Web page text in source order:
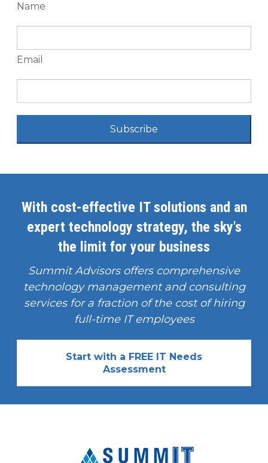
Name
Email
Subscribe
With cost-effective IT solutions and an
expert technology strategy, the sky's
the limit for your business
Summit Advisors offers comprehensive
technology management and consulting
services for a fraction of the cost of hiring
full-time IT employees
Start with a FREE IT Needs
Assessment